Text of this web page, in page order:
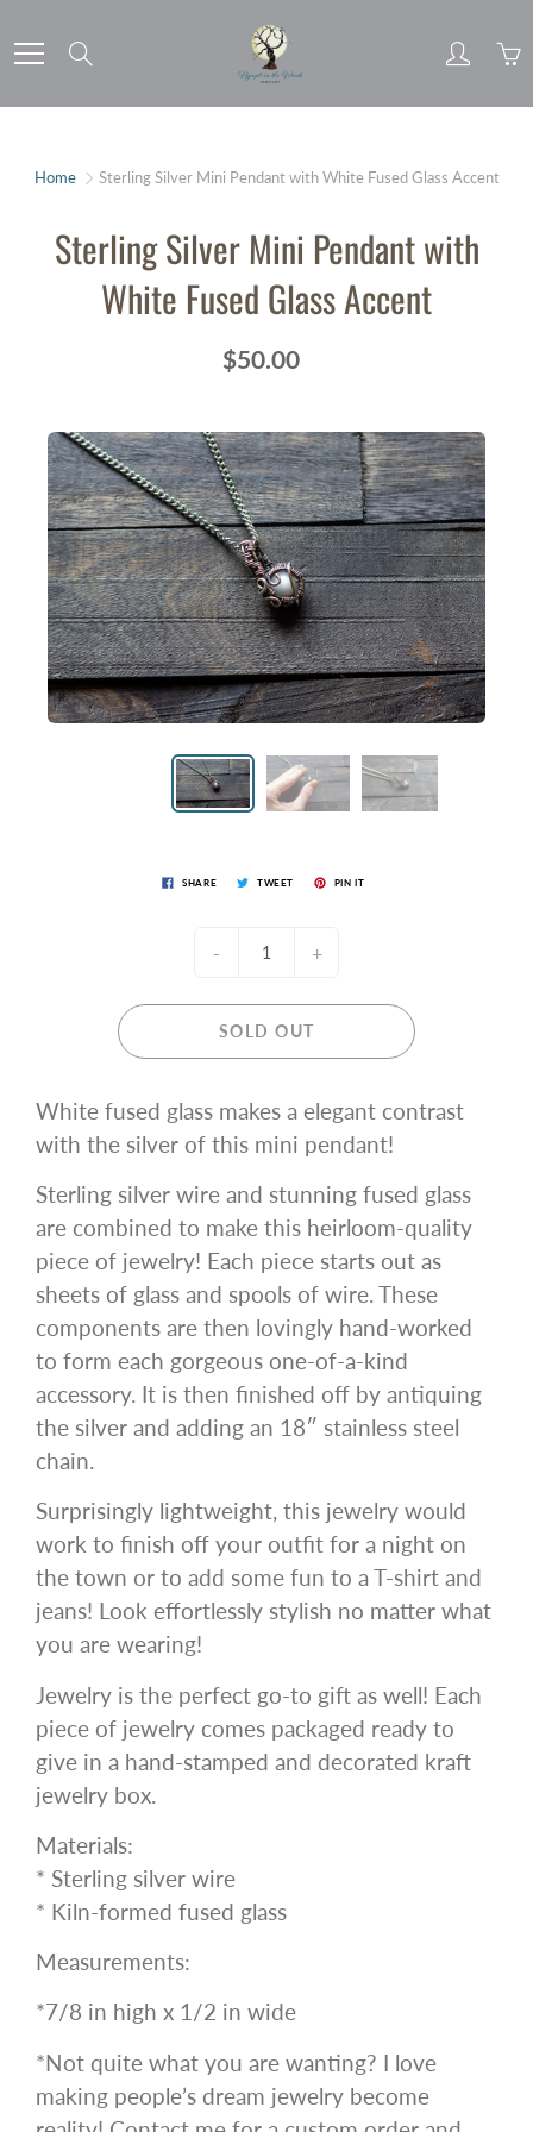
to
Content
Home Sterling Silver Mini Pendant with White Fused Glass Accent
Sterling Silver Mini Pendant with
White Fused Glass Accent
$50.00
SHARE TWEET PIN IT
- +
SOLD OUT
White fused glass makes a elegant contrast
with the silver of this mini pendant!
Sterling silver wire and stunning fused glass
are combined to make this heirloom-quality
piece of jewelry! Each piece starts out as
sheets of glass and spools of wire. These
components are then lovingly hand-worked
to form each gorgeous one-of-a-kind
accessory. It is then finished off by antiquing
the silver and adding an 18″ stainless steel
chain.
Surprisingly lightweight, this jewelry would
work to finish off your outfit for a night on
the town or to add some fun to a T-shirt and
jeans! Look effortlessly stylish no matter what
you are wearing!
Jewelry is the perfect go-to gift as well! Each
piece of jewelry comes packaged ready to
give in a hand-stamped and decorated kraft
jewelry box.
Materials:
* Sterling silver wire
* Kiln-formed fused glass
Measurements:
*7/8 in high x 1/2 in wide
*Not quite what you are wanting? I love
making people’s dream jewelry become